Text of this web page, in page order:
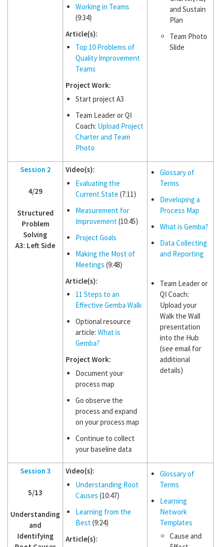
Working in Teams
(9:34)
Article(s):
Top 10 Problems of
Quality Improvement
Teams
Project Work:
Start project A3
Team Leader or QI
Coach: Upload Project
Charter and Team
Photo
and Sustain
Plan
Team Photo
Slide
Session 2
4/29
Structured
Problem
Solving
A3: Left Side
Video(s):
Evaluating the
Current State (7:11)
Measurement for
Improvement (10:45)
Project Goals
Making the Most of
Meetings (9:48)
Article(s):
11 Steps to an
Effective Gemba Walk
Optional resource
article: What is
Gemba?
Project Work:
Document your
process map
Go observe the
process and expand
on your process map
Continue to collect
your baseline data
Glossary of
Terms
Developing a
Process Map
What is Gemba?
Data Collecting
and Reporting
Team Leader or
QI Coach:
Upload your
Walk the Wall
presentation
into the Hub
(see email for
additional
details)
Session 3
5/13
Understanding
and
Identifying
Video(s):
Understanding Root
Causes (10:47)
Learning from the
Best (9:24)
Article(s):
Glossary of
Terms
Learning
Network
Templates
Cause and